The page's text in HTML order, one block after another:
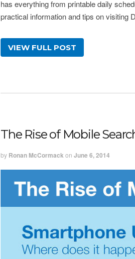
has everything from printable daily
practical information and tips on visiting
VIEW FULL POST
The Rise of Mobile
by Ronan McCormackon June 6, 2014